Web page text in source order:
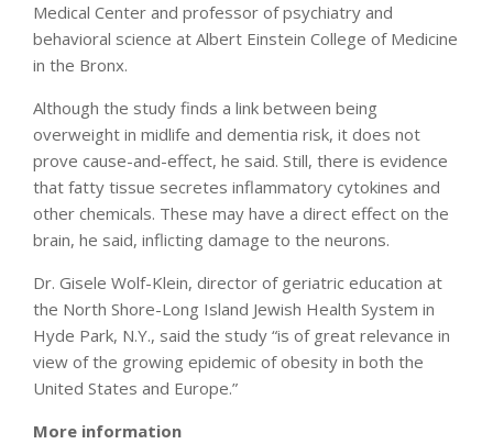
Medical Center and professor of psychiatry and
behavioral science at Albert Einstein College of Medicine
in the Bronx.
Although the study finds a link between being
overweight in midlife and dementia risk, it does not
prove cause-and-effect, he said. Still, there is evidence
that fatty tissue secretes inflammatory cytokines and
other chemicals. These may have a direct effect on the
brain, he said, inflicting damage to the neurons.
Dr. Gisele Wolf-Klein, director of geriatric education at
the North Shore-Long Island Jewish Health System in
Hyde Park, N.Y., said the study “is of great relevance in
view of the growing epidemic of obesity in both the
United States and Europe.”
More information